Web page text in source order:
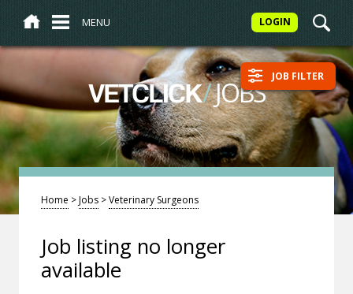
MENU LOGIN
VETCLICK/JOBS JOB FILTER
Home >Jobs >Veterinary Surgeons
Job listing no longer
available